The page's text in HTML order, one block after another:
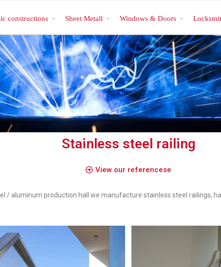
constructions Sheet Metall Windows & Doors
Stainless steel railing
View our referencese
/ aluminum production hall we manufacture stainless steel railings,